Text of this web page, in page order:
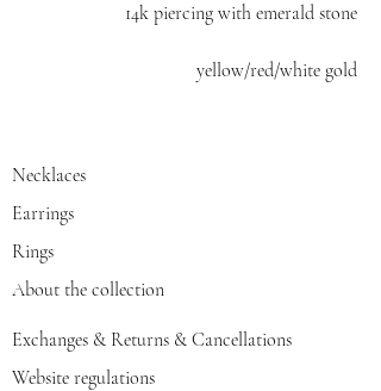
14k piercing with emerald stone
yellow/red/white gold
Necklaces
Earrings
Rings
About the collection
Exchanges & Returns & Cancellations
Website regulations